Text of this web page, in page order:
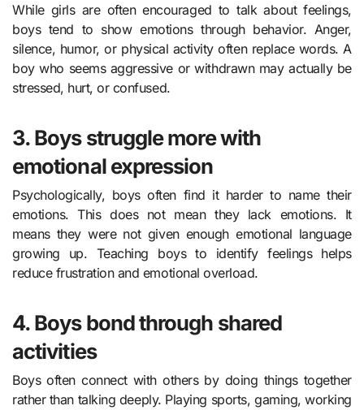
While girls are often encouraged to talk about feelings,
boys tend to show emotions through behavior. Anger,
silence, humor, or physical activity often replace words. A
boy who seems aggressive or withdrawn may actually be
stressed, hurt, or confused.
3. Boys struggle more with
emotional expression
Psychologically, boys often find it harder to name their
emotions. This does not mean they lack emotions. It
means they were not given enough emotional language
growing up. Teaching boys to identify feelings helps
reduce frustration and emotional overload.
4. Boys bond through shared
activities
Boys often connect with others by doing things together
rather than talking deeply. Playing sports, gaming, working